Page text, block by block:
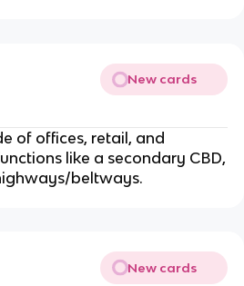
New cards
of offices, retail, and
like a secondary CBD,
beltways.
New cards